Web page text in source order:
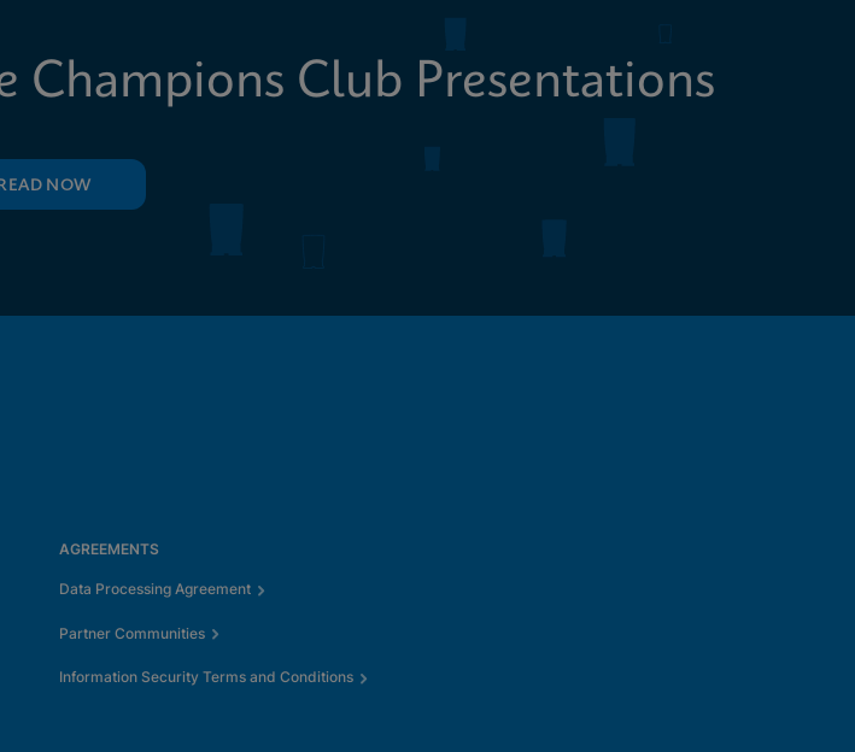
Champions Club Presentations
READ NOW
AGREEMENTS
Data Processing Agreement
Partner Communities
Information Security Terms and Conditions